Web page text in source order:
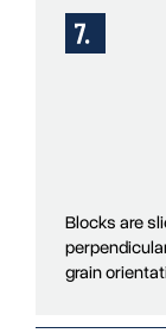
Blocks are
grain